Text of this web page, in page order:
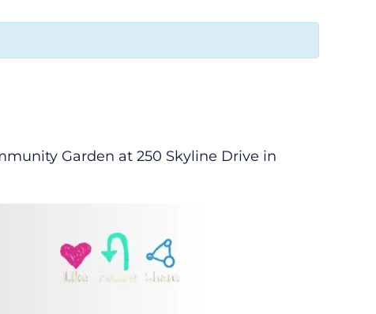
Garden at 250 Skyline Drive in